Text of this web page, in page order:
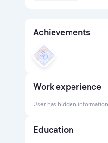
Achievements
Work experience
User has hidden information
Education